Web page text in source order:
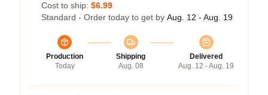
Cost to ship: $6.99
Standard - Order today to get by Aug. 12 - Aug. 19
Production
Today
Shipping
Aug. 08
Delivered
Aug. 12 - Aug. 19